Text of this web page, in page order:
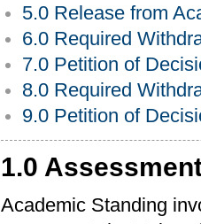
5.0 Release from
6.0 Required
7.0 Petition of
8.0 Required
9.0 Petition of
1.0
Academic Standing